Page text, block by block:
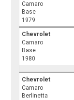
Camaro
Base
1979
Chevrolet
Camaro
Base
1980
Chevrolet
Camaro
Berlinetta